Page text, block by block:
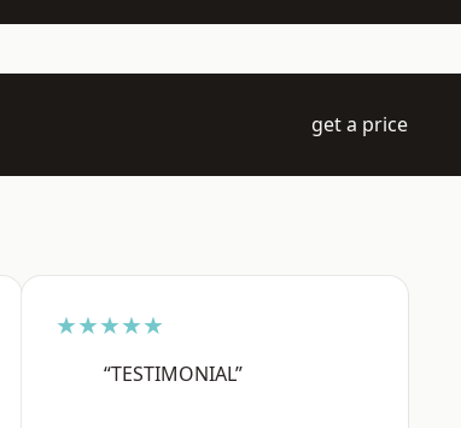
get a price
★★★★★
“TESTIMONIAL”